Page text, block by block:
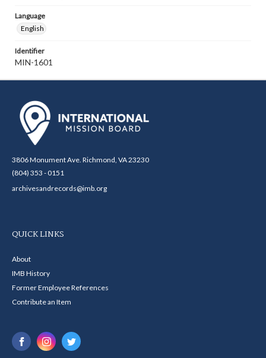
Language
English
Identifier
MIN-1601
3806 Monument Ave. Richmond, VA 23230
(804) 353 - 0151
archivesandrecords@imb.org
QUICK LINKS
About
IMB History
Former Employee References
Contribute an Item